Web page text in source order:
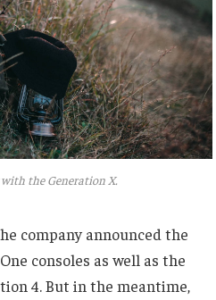
the Generation X.
company announced the
consoles as well as the
4. But in the meantime,